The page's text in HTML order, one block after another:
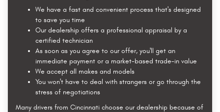
We have a fast and convenient process that's designed
to save you time
Our dealership offers a professional appraisal by a
certified technician
As soon as you agree to our offer, you'll get an
immediate payment or a market-based trade-in value
We accept all makes and models
You won't have to deal with strangers or go through the
stress of negotiations
Many drivers from Cincinnati choose our dealership because of